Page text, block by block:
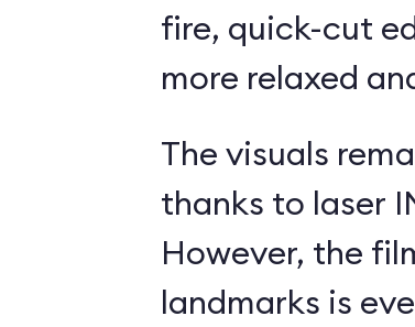
fire, quick-cut
more relaxed
The visuals
thanks to laser
However, the
landmarks is